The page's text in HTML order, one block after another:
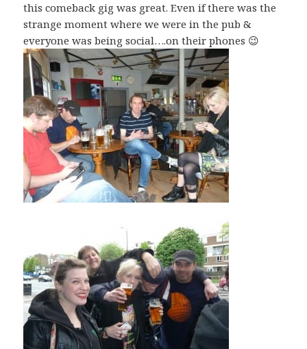
this comeback gig was great. Even if there was the
strange moment where we were in the pub &
everyone was being social….on their phones 😉